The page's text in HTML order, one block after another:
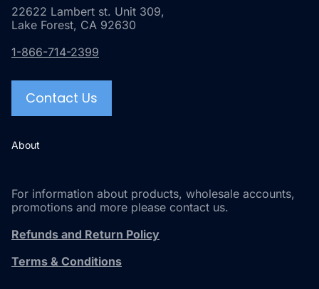
22622 Lambert st. Unit 309,
Lake Forest, CA 92630
1-866-714-2399
Contact Us
About
For information about products, wholesale accounts,
promotions and more please contact us.
Refunds and Return Policy
Terms & Conditions